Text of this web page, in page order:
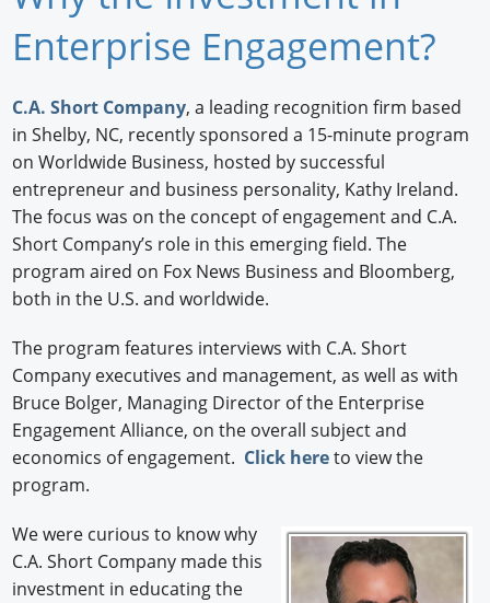
Newswire
Knowledge
Profiles
Buyer's Guide
Forum Library
Enterprise Engagement?
C.A. Short Company, a leading recognition firm based
in Shelby, NC, recently sponsored a 15-minute program
on Worldwide Business, hosted by successful
entrepreneur and business personality, Kathy Ireland.
The focus was on the concept of engagement and C.A.
Short Company’s role in this emerging field. The
program aired on Fox News Business and Bloomberg,
both in the U.S. and worldwide.
The program features interviews with C.A. Short
Company executives and management, as well as with
Bruce Bolger, Managing Director of the Enterprise
Engagement Alliance, on the overall subject and
economics of engagement. Click hereto view the
program.
We were curious to know why
C.A. Short Company made this
investment in educating the